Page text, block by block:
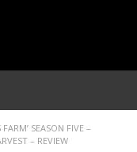
FARM’ SEASON FIVE –
– REVIEW